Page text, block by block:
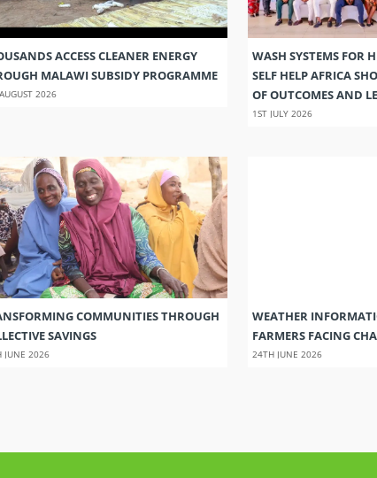
ACCESS CLEANER ENERGY
MALAWI SUBSIDY PROGRAMME
2026
WASH SYSTEMS FOR
SELF HELP AFRICA
OF OUTCOMES AND
1ST JULY 2026
COMMUNITIES THROUGH
SAVINGS
JUNE 2026
WEATHER
FARMERS FACING
24TH JUNE 2026